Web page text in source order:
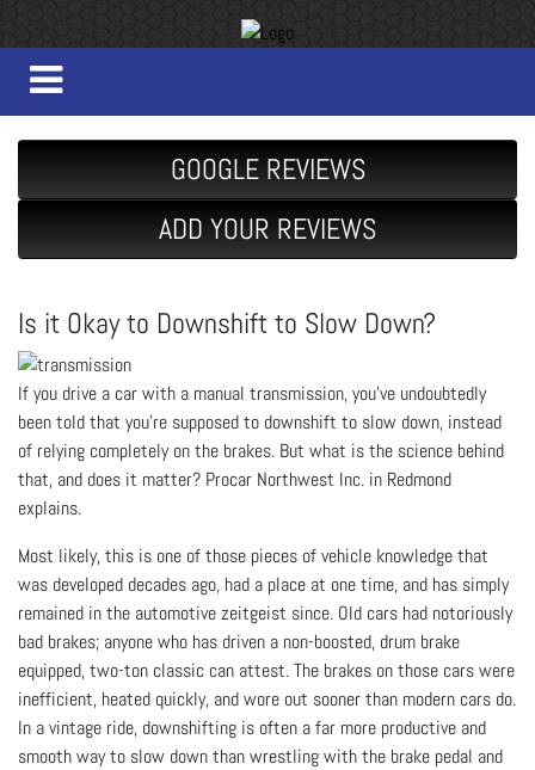
GOOGLE REVIEWS
ADD YOUR REVIEWS
Is it Okay to Downshift to Slow Down?
If you drive a car with a manual transmission, you’ve undoubtedly
been told that you’re supposed to downshift to slow down, instead
of relying completely on the brakes. But what is the science behind
that, and does it matter? Procar Northwest Inc. in Redmond
explains.
Most likely, this is one of those pieces of vehicle knowledge that
was developed decades ago, had a place at one time, and has simply
remained in the automotive zeitgeist since. Old cars had notoriously
bad brakes; anyone who has driven a non-boosted, drum brake
equipped, two-ton classic can attest. The brakes on those cars were
inefficient, heated quickly, and wore out sooner than modern cars do.
In a vintage ride, downshifting is often a far more productive and
smooth way to slow down than wrestling with the brake pedal and